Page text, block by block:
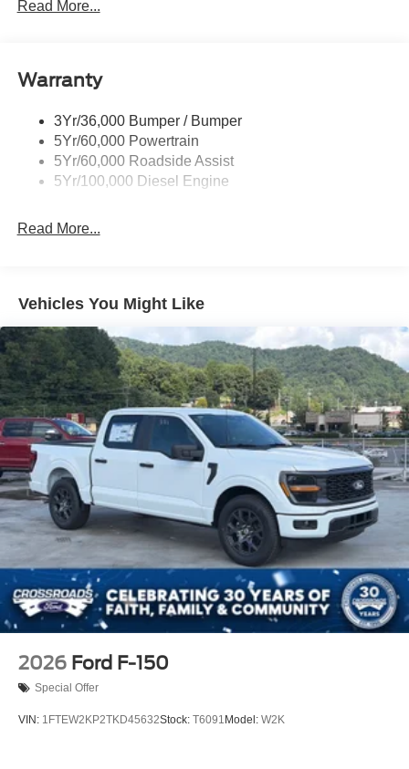
Black Power Heated Side Mirrors w/Convex Spotter,
Black Side Windows Trim and Black Front Windshield
Boxside Steps
Cargo Lamp w/High Mount Stop Light
Fixed Rear Window
Light Tinted Glass
Regular Box Style
Steel Spare Wheel
Tailgate Rear Cargo Access
Tailgate/Rear Door Lock Included w/Power Door Locks
Tires: LT245/75Rx17E BSW A/S -inc: Spare may not
be the same as road tire
Variable Intermittent Wipers
Wheels w/Hub Covers
Wheels: 17" Argent Painted Steel -inc: painted hub
covers/center ornaments
Read More...
Warranty
3Yr/36,000 Bumper / Bumper
5Yr/60,000 Powertrain
5Yr/60,000 Roadside Assist
5Yr/100,000 Diesel Engine
Read More...
Vehicles You Might Like
2026 Ford F-150
Special Offer
VIN: 1FTEW2KP2TKD45632Stock: T6091 Model: W2K